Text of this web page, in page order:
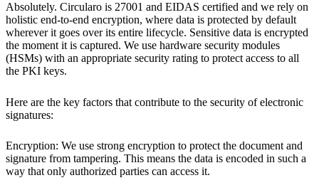
Absolutely. Circularo is 27001 and EIDAS certified and we rely on
holistic end-to-end encryption, where data is protected by default
wherever it goes over its entire lifecycle. Sensitive data is encrypted
the moment it is captured. We use hardware security modules
(HSMs) with an appropriate security rating to protect access to all
the PKI keys.
Here are the key factors that contribute to the security of electronic
signatures:
Encryption: We use strong encryption to protect the document and
signature from tampering. This means the data is encoded in such a
way that only authorized parties can access it.